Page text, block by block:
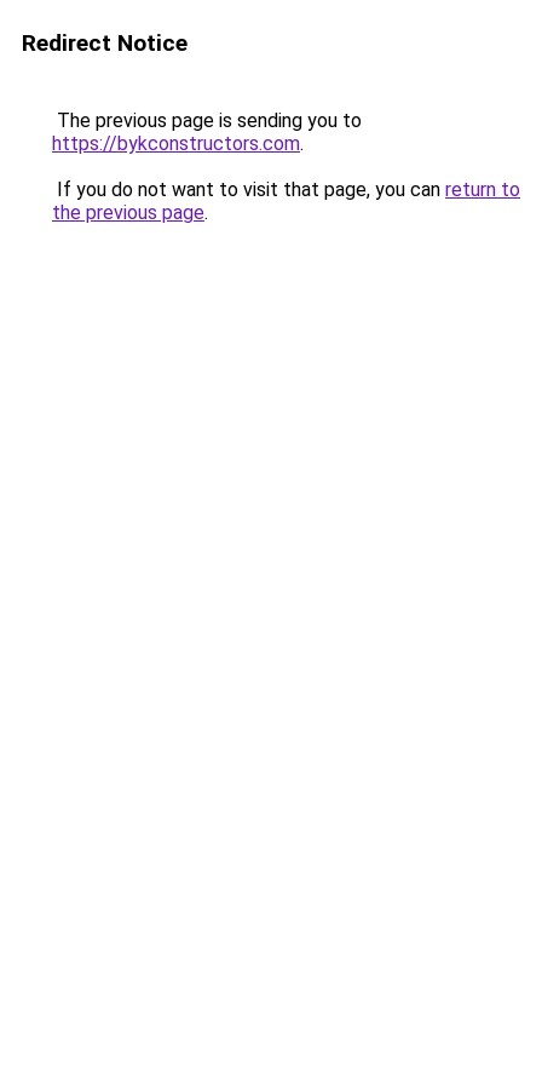
Redirect Notice
The previous page is sending you to
https://bykconstructors.com.
If you do not want to visit that page, you can return to
the previous page.